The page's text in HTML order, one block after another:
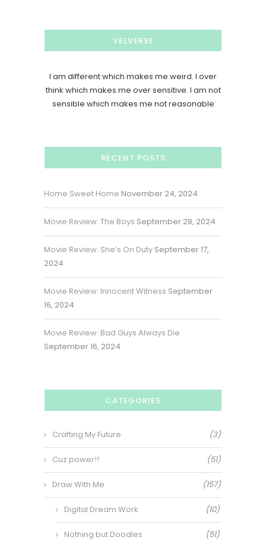
VELVERSE
I am different which makes me weird. I over
think which makes me over sensitive. I am not
sensible which makes me not reasonable
RECENT POSTS
Home Sweet Home November 24, 2024
Movie Review: The Boys September 28, 2024
Movie Review: She’s On Duty September 17,
2024
Movie Review: Innocent Witness September
16, 2024
Movie Review: Bad Guys Always Die
September 16, 2024
CATEGORIES
Crafting My Future (3)
Cuz power!! (51)
Draw With Me (157)
Digital Dream Work (10)
Nothing but Doodles (51)